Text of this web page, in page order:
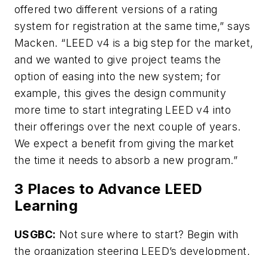
offered two different versions of a rating
system for registration at the same time,” says
Macken. “LEED v4 is a big step for the market,
and we wanted to give project teams the
option of easing into the new system; for
example, this gives the design community
more time to start integrating LEED v4 into
their offerings over the next couple of years.
We expect a benefit from giving the market
the time it needs to absorb a new program.”
3 Places to Advance LEED
Learning
USGBC: Not sure where to start? Begin with
the organization steering LEED’s development,